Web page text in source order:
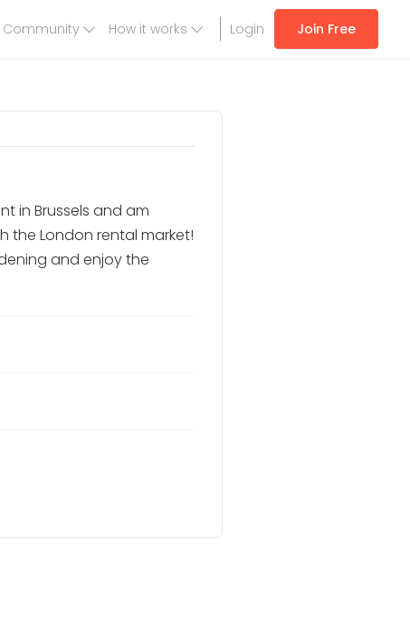
Join Free
Login
Community How it works
in Brussels and am
the London rental market!
and enjoy the